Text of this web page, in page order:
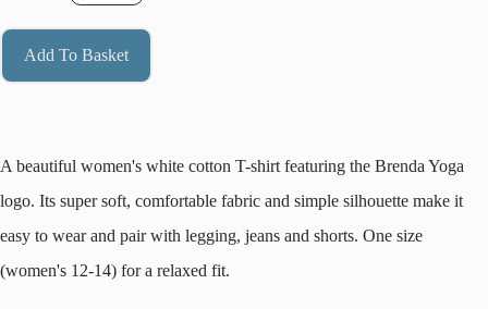
Add To Basket
A beautiful women's white cotton T-shirt featuring the Brenda Yoga
logo. Its super soft, comfortable fabric and simple silhouette make it
easy to wear and pair with legging, jeans and shorts. One size
(women's 12-14) for a relaxed fit.